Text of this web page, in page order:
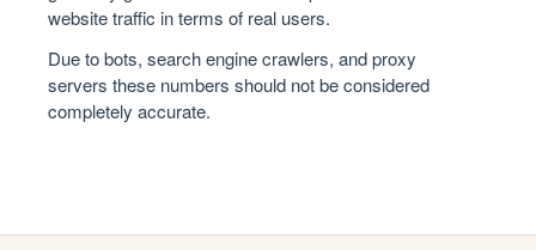
website traffic in terms of real users.
Due to bots, search engine crawlers, and proxy
servers these numbers should not be considered
completely accurate.